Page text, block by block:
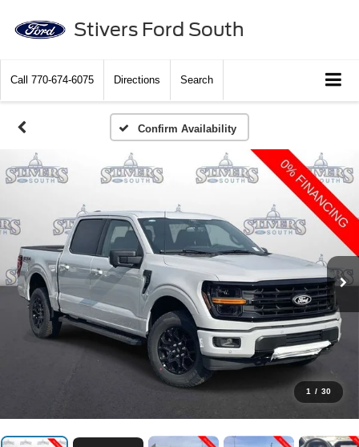
Stivers Ford South
Call 770-674-6075 Directions Search
Confirm Availability
1 / 30